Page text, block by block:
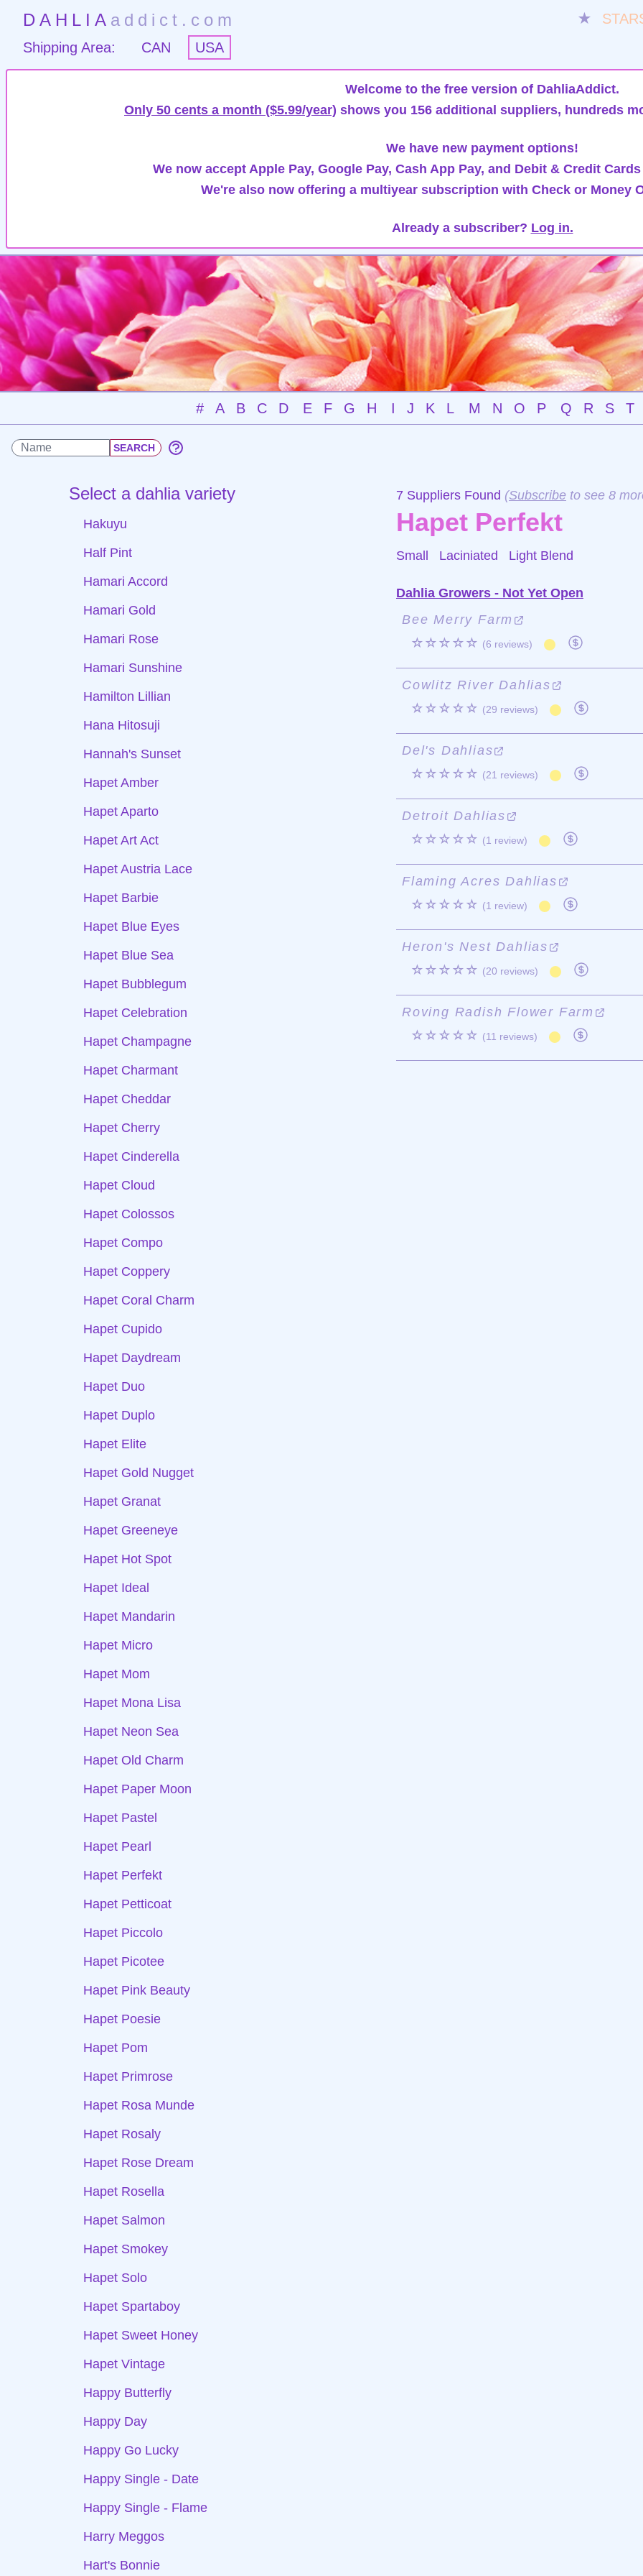
DAHLIA addict.com ★
Shipping Area:
CAN USA
Welcome to the free version of DahliaAddict.
Only 50 cents a month ($5.99/year) shows you 156 additional suppliers, hundreds
We have new payment options!
We now accept Apple Pay, Google Pay, Cash App Pay, and Debit & Credit
We're also now offering a multiyear subscription with Check or Money
Already a subscriber? Log in.
# A B C D E F G H I J K L M N O P Q R S T
Select a dahlia variety
Hakuyu
Half Pint
Hamari Accord
Hamari Gold
Hamari Rose
Hamari Sunshine
Hamilton Lillian
Hana Hitosuji
Hannah's Sunset
Hapet Amber
Hapet Aparto
Hapet Art Act
Hapet Austria Lace
Hapet Barbie
Hapet Blue Eyes
Hapet Blue Sea
Hapet Bubblegum
Hapet Celebration
Hapet Champagne
Hapet Charmant
Hapet Cheddar
Hapet Cherry
Hapet Cinderella
Hapet Cloud
Hapet Colossos
Hapet Compo
Hapet Coppery
Hapet Coral Charm
Hapet Cupido
Hapet Daydream
Hapet Duo
Hapet Duplo
Hapet Elite
Hapet Gold Nugget
Hapet Granat
Hapet Greeneye
Hapet Hot Spot
Hapet Ideal
Hapet Mandarin
Hapet Micro
Hapet Mom
Hapet Mona Lisa
Hapet Neon Sea
Hapet Old Charm
Hapet Paper Moon
Hapet Pastel
Hapet Pearl
Hapet Perfekt
Hapet Petticoat
Hapet Piccolo
Hapet Picotee
Hapet Pink Beauty
Hapet Poesie
Hapet Pom
Hapet Primrose
Hapet Rosa Munde
Hapet Rosaly
Hapet Rose Dream
Hapet Rosella
Hapet Salmon
Hapet Smokey
Hapet Solo
Hapet Spartaboy
Hapet Sweet Honey
Hapet Vintage
Happy Butterfly
Happy Day
Happy Go Lucky
Happy Single - Date
Happy Single - Flame
Harry Meggos
Hart's Bonnie
7 Suppliers Found (Subscribe to see 8
Hapet Perfekt
Small Laciniated Light Blend
Dahlia Growers - Not Yet Open
Bee Merry Farm
☆☆☆☆☆ (6 reviews)
Cowlitz River Dahlias
☆☆☆☆☆ (29 reviews)
Del's Dahlias
☆☆☆☆☆ (21 reviews)
Detroit Dahlias
☆☆☆☆☆ (1 review)
Flaming Acres Dahlias
☆☆☆☆☆ (1 review)
Heron's Nest Dahlias
☆☆☆☆☆ (20 reviews)
Roving Radish Flower Farm
☆☆☆☆☆ (11 reviews)